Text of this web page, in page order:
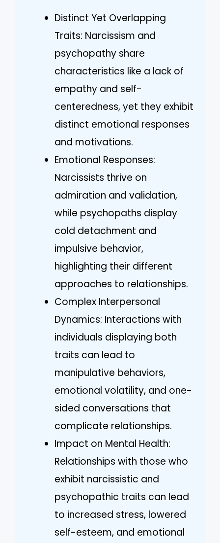
Distinct Yet Overlapping
Traits: Narcissism and
psychopathy share
characteristics like a lack of
empathy and self-
centeredness, yet they exhibit
distinct emotional responses
and motivations.
Emotional Responses:
Narcissists thrive on
admiration and validation,
while psychopaths display
cold detachment and
impulsive behavior,
highlighting their different
approaches to relationships.
Complex Interpersonal
Dynamics: Interactions with
individuals displaying both
traits can lead to
manipulative behaviors,
emotional volatility, and one-
sided conversations that
complicate relationships.
Impact on Mental Health:
Relationships with those who
exhibit narcissistic and
psychopathic traits can lead
to increased stress, lowered
self-esteem, and emotional